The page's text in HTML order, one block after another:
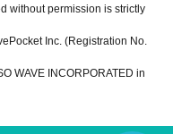
without permission is strictly
Inc. (Registration No.
WAVE INCORPORATED in